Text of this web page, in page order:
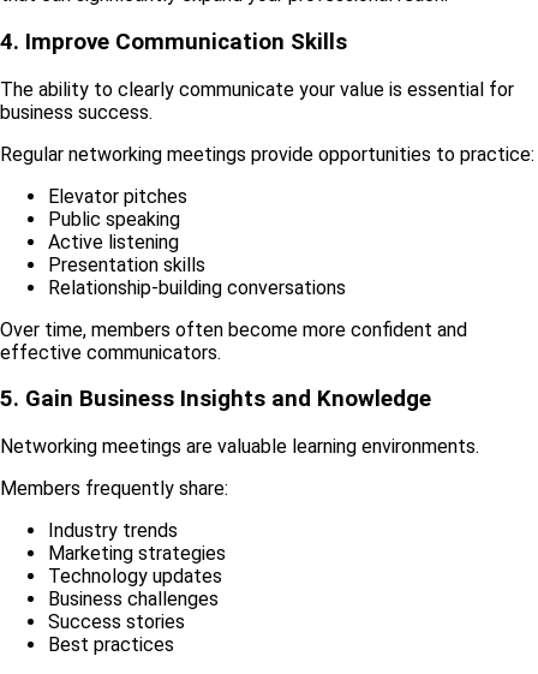
4. Improve Communication Skills
The ability to clearly communicate your value is essential for
business success.
Regular networking meetings provide opportunities to practice:
Elevator pitches
Public speaking
Active listening
Presentation skills
Relationship-building conversations
Over time, members often become more confident and
effective communicators.
5. Gain Business Insights and Knowledge
Networking meetings are valuable learning environments.
Members frequently share:
Industry trends
Marketing strategies
Technology updates
Business challenges
Success stories
Best practices